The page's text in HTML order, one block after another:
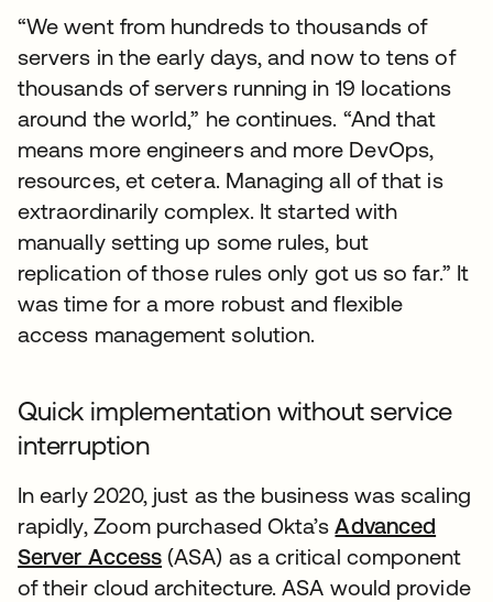
“We went from hundreds to thousands of
servers in the early days, and now to tens of
thousands of servers running in 19 locations
around the world,” he continues. “And that
means more engineers and more DevOps,
resources, et cetera. Managing all of that is
extraordinarily complex. It started with
manually setting up some rules, but
replication of those rules only got us so far.” It
was time for a more robust and flexible
access management solution.
Quick implementation without service
interruption
In early 2020, just as the business was scaling
rapidly, Zoom purchased Okta’sAdvanced
Server Access (ASA) as a critical component
of their cloud architecture. ASA would provide